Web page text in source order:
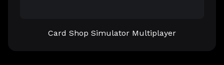
Card Shop Simulator Multiplayer